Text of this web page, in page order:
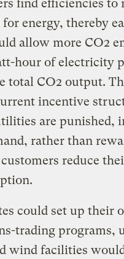
find efficiencies to
for energy, thereby
allow more CO2
hour of electricity
total CO2 output.
incentive
are punished,
rather than
reduce
could set up their
trading programs,
wind facilities